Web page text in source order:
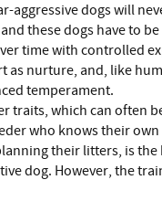
aggressive dogs will
these dogs have to
time with controlled
as nurture, and, like
temperament.
traits, which can often
who knows their
their litters, is the
dog. However, the